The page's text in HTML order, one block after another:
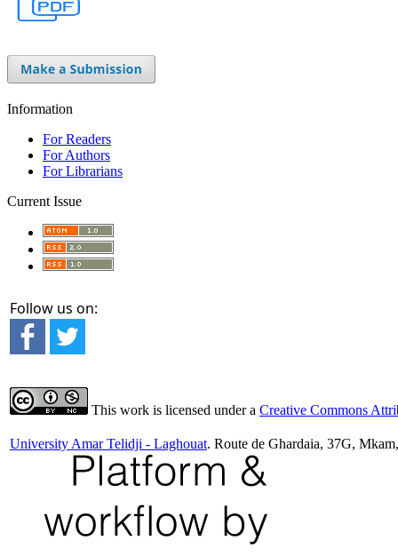
Information
For Readers
For Authors
For Librarians
Current Issue
Follow us on:
This work is licensed under a Creative Commons
University Amar Telidji - Laghouat. Route de Ghardaia, 37G,